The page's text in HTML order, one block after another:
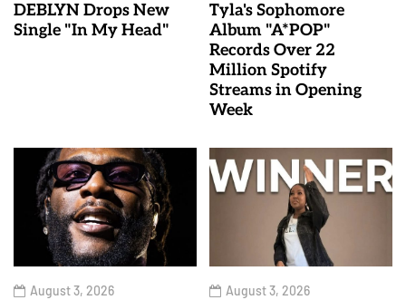
DEBLYN Drops New
Single "In My Head"
Tyla's Sophomore
Album "A*POP"
Records Over 22
Million Spotify
Streams in Opening
Week
August 3, 2026 August 3, 2026